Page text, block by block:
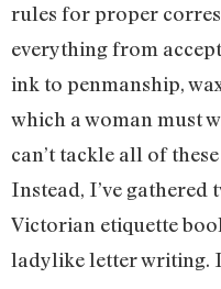
rules for proper
everything from
ink to penmanship,
which a woman must
can’t tackle all of
Instead, I’ve gathered
Victorian etiquette
ladylike letter writing.